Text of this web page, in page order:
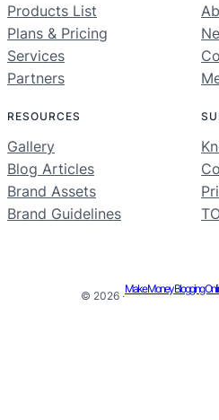
Products List
Plans & Pricing
Services
Partners
RESOURCES
Gallery
Blog Articles
Brand Assets
Brand Guidelines
© 2026 ·
Make Money Blogging